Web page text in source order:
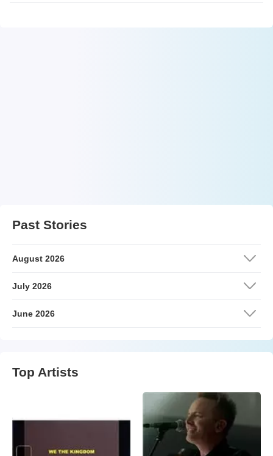
Past Stories
August 2026
July 2026
June 2026
Top Artists